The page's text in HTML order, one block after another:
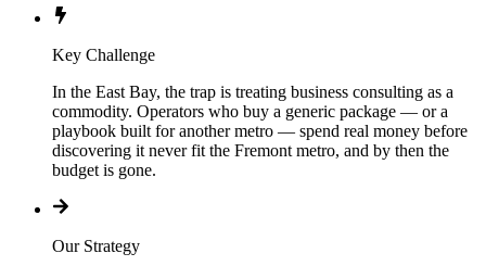
Key Challenge
In the East Bay, the trap is treating business consulting as a
commodity. Operators who buy a generic package — or a
playbook built for another metro — spend real money before
discovering it never fit the Fremont metro, and by then the
budget is gone.
Our Strategy